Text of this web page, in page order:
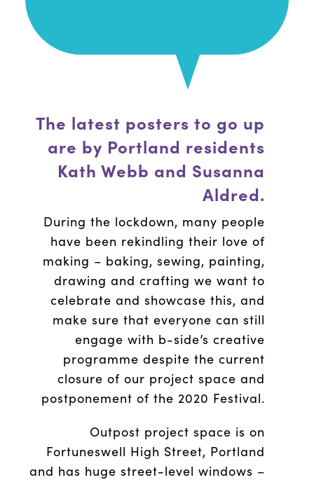
The latest posters to go up
are by Portland residents
Kath Webb and Susanna
Aldred.
During the lockdown, many people
have been rekindling their love of
making – baking, sewing, painting,
drawing and crafting we want to
celebrate and showcase this, and
make sure that everyone can still
engage with b-side’s creative
programme despite the current
closure of our project space and
postponement of the 2020 Festival.
Outpost project space is on
Fortuneswell High Street, Portland
and has huge street-level windows –